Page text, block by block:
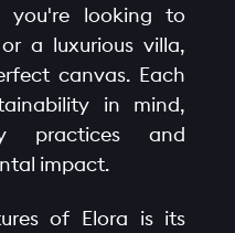
you're looking to
a luxurious villa,
canvas. Each
in mind,
practices and
impact.
of Elora is its